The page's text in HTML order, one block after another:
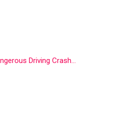
Driving Crash…